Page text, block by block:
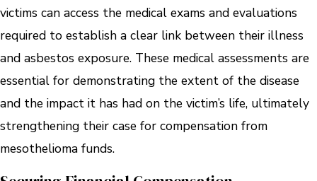
victims can access the medical exams and evaluations
required to establish a clear link between their illness
and asbestos exposure. These medical assessments are
essential for demonstrating the extent of the disease
and the impact it has had on the victim’s life, ultimately
strengthening their case for compensation from
mesothelioma funds.